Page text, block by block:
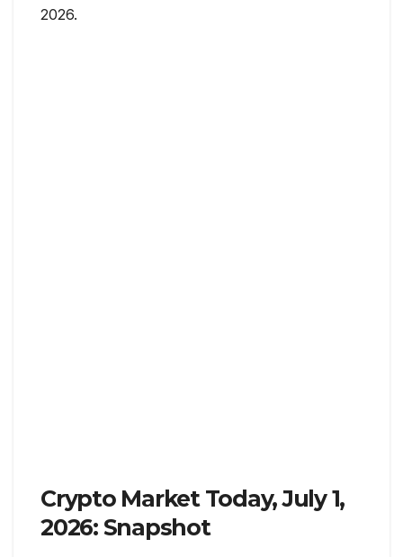
2026.
Crypto Market Today, July 1,
2026: Snapshot